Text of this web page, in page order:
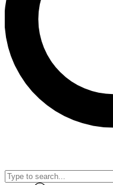
Contact me with
By submitting your information
and are aged 16 or over.